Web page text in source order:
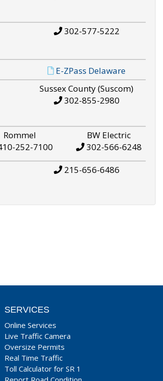
302-577-5222
E-ZPass Delaware
Sussex County (Suscom)
302-855-2980
Rommel
252-7100
BW Electric
302-566-6248
215-656-6486
SERVICES
Online Services
Live Traffic Camera
Oversize Permits
Real Time Traffic
Toll Calculator for SR 1